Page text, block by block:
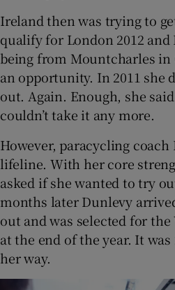
Ireland then was trying to
qualify for London 2012 and
being from Mountcharles in
an opportunity. In 2011 she
out. Again. Enough, she
couldn’t take it any more.
However, paracycling
lifeline. With her core
asked if she wanted to try
months later Dunlevy
out and was selected for
at the end of the year. It was
her way.